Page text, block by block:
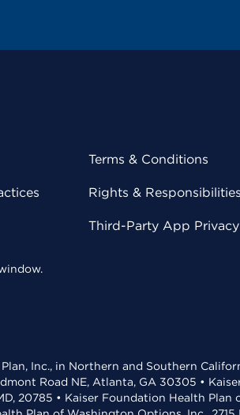
Terms & Conditions
Rights & Responsibilities
Third-Party App Privacy
Inc., in Northern and Southern
Road NE, Atlanta, GA 30305 •
20785 • Kaiser Foundation Health